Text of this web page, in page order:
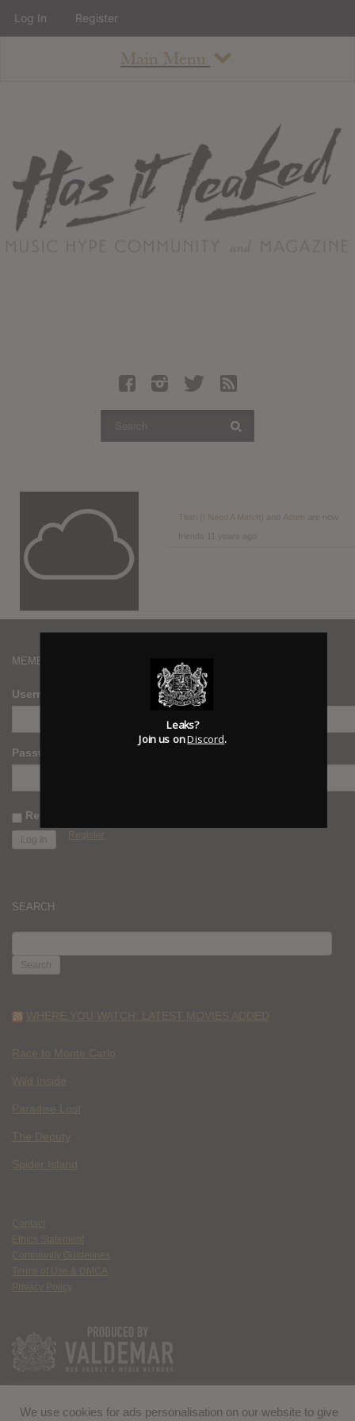
Main Menu
About
Staff
Contact
Albums
Articles
Register
Titan (I Need A Match) Adam
friends
MEMBERS
Username
Password
Remember Me
Register
SEARCH
FOR:
WHERE YOU WATCH: LATEST MOVIES ADDED
Race to Monte Carlo
Wild Inside
Paradise Lost
The Deputy
Spider Island
Contact
Ethics Statement
Community Guidelines
Terms of Use & DMCA
Privacy Policy
We use cookies for ads personalisation on our website to give
Log In Register
Leaks?
Join us onDiscord.